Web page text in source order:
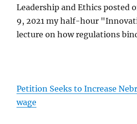
Leadership and Ethics posted
9, 2021 my half-hour
lecture on how regulations
Petition Seeks to Increase
wage